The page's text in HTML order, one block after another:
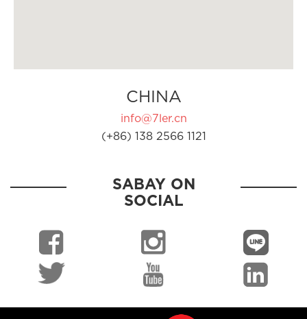
CHINA
info@7ler.cn
(+86) 138 2566 1121
SABAY ON
SOCIAL